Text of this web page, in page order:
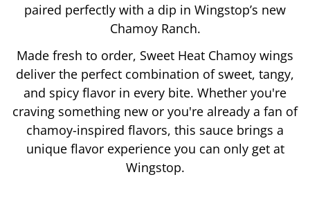
paired perfectly with a dip in Wingstop’s new
Chamoy Ranch.
Made fresh to order, Sweet Heat Chamoy wings
deliver the perfect combination of sweet, tangy,
and spicy flavor in every bite. Whether you're
craving something new or you're already a fan of
chamoy-inspired flavors, this sauce brings a
unique flavor experience you can only get at
Wingstop.